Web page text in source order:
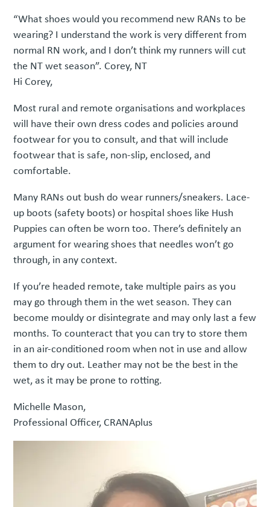
“What shoes would you recommend new RANs to be
wearing? I understand the work is very different from
normal RN work, and I don’t think my runners will cut
the NT wet season”. Corey, NT
Hi Corey,
Most rural and remote organisations and workplaces
will have their own dress codes and policies around
footwear for you to consult, and that will include
footwear that is safe, non-slip, enclosed, and
comfortable.
Many RANs out bush do wear runners/sneakers. Lace-
up boots (safety boots) or hospital shoes like Hush
Puppies can often be worn too. There’s definitely an
argument for wearing shoes that needles won’t go
through, in any context.
If you’re headed remote, take multiple pairs as you
may go through them in the wet season. They can
become mouldy or disintegrate and may only last a few
months. To counteract that you can try to store them
in an air-conditioned room when not in use and allow
them to dry out. Leather may not be the best in the
wet, as it may be prone to rotting.
Michelle Mason,
Professional Officer, CRANAplus